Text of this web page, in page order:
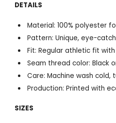
DETAILS
Material: 100% polyester
Pattern: Unique, eye-
Fit: Regular athletic fit
Seam thread color: Black
Care: Machine wash cold,
Production: Printed with
SIZES